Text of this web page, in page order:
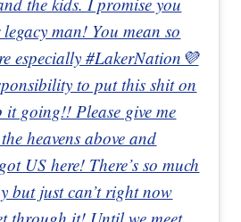
man! You mean so
especially #LakerNation💜
to put this shit on
it going!! Please give me
heavens above and
US here! There’s so much
but just can’t right now